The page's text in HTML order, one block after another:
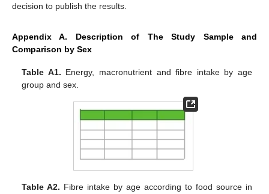
decision to publish the results.
Appendix A. Description of The Study Sample and
Comparison by Sex
Table A1. Energy, macronutrient and fibre intake by age
group and sex.
Table A2. Fibre intake by age according to food source in